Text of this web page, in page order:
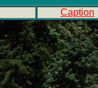
Caption